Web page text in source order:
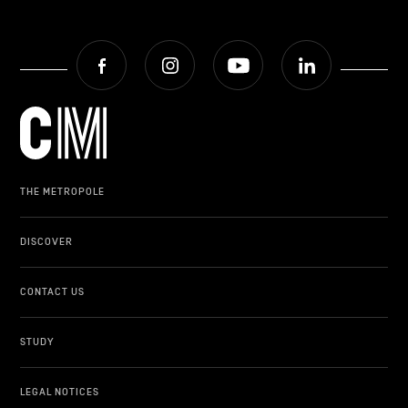
Facebook Instagram Youtube
THE METROPOLE
DISCOVER
CONTACT US
STUDY
LEGAL NOTICES